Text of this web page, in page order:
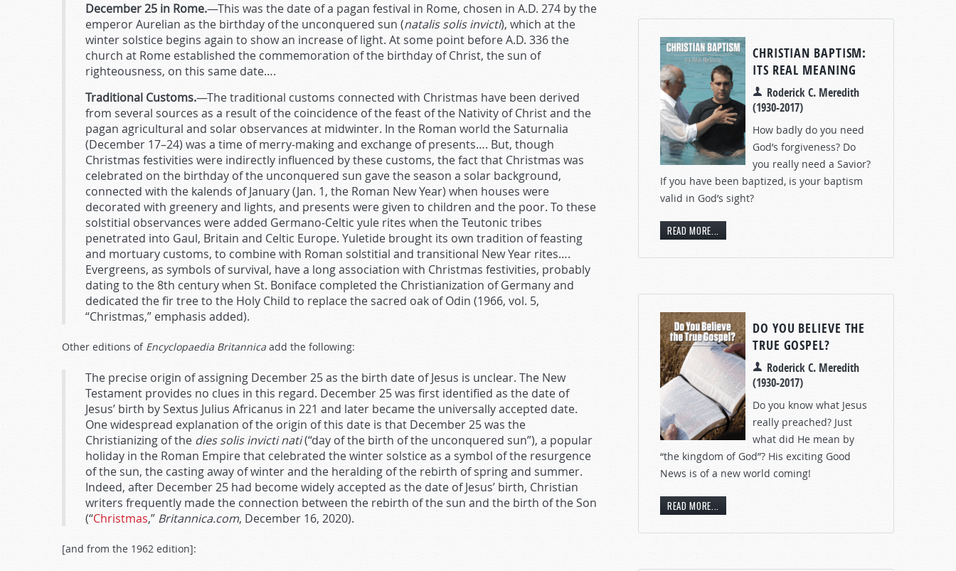
December 25 in Rome.—This was the date of a pagan festival in Rome, chosen in A.D. 274 by the
emperor Aurelian as the birthday of the unconquered sun (natalis solis invicti), which at the
winter solstice begins again to show an increase of light. At some point before A.D. 336 the
church at Rome established the commemoration of the birthday of Christ, the sun of
righteousness, on this same date….
Traditional Customs.—The traditional customs connected with Christmas have been derived
from several sources as a result of the coincidence of the feast of the Nativity of Christ and the
pagan agricultural and solar observances at midwinter. In the Roman world the Saturnalia
(December 17–24) was a time of merry-making and exchange of presents…. But, though
Christmas festivities were indirectly influenced by these customs, the fact that Christmas was
celebrated on the birthday of the unconquered sun gave the season a solar background,
connected with the kalends of January (Jan. 1, the Roman New Year) when houses were
decorated with greenery and lights, and presents were given to children and the poor. To these
solstitial observances were added Germano-Celtic yule rites when the Teutonic tribes
penetrated into Gaul, Britain and Celtic Europe. Yuletide brought its own tradition of feasting
and mortuary customs, to combine with Roman solstitial and transitional New Year rites….
Evergreens, as symbols of survival, have a long association with Christmas festivities, probably
dating to the 8th century when St. Boniface completed the Christianization of Germany and
dedicated the fir tree to the Holy Child to replace the sacred oak of Odin (1966, vol. 5,
“Christmas,” emphasis added).
Other editions of Encyclopaedia Britannica add the following:
The precise origin of assigning December 25 as the birth date of Jesus is unclear. The New
Testament provides no clues in this regard. December 25 was first identified as the date of
Jesus’ birth by Sextus Julius Africanus in 221 and later became the universally accepted date.
One widespread explanation of the origin of this date is that December 25 was the
Christianizing of the dies solis invicti nati(“day of the birth of the unconquered sun”), a popular
holiday in the Roman Empire that celebrated the winter solstice as a symbol of the resurgence
of the sun, the casting away of winter and the heralding of the rebirth of spring and summer.
Indeed, after December 25 had become widely accepted as the date of Jesus’ birth, Christian
writers frequently made the connection between the rebirth of the sun and the birth of the Son
(“Christmas,” Britannica.com, December 16, 2020).
[and from the 1962 edition]:
CHRISTIAN BAPTISM:
ITS REAL MEANING
Roderick C. Meredith
(1930-2017)
How badly do you need
God’s forgiveness? Do
you really need a Savior?
If you have been baptized, is your baptism
valid in God’s sight?
READ MORE...
DO YOU BELIEVE THE
TRUE GOSPEL?
Roderick C. Meredith
(1930-2017)
Do you know what Jesus
really preached? Just
what did He mean by
“the kingdom of God”? His exciting Good
News is of a new world coming!
READ MORE...